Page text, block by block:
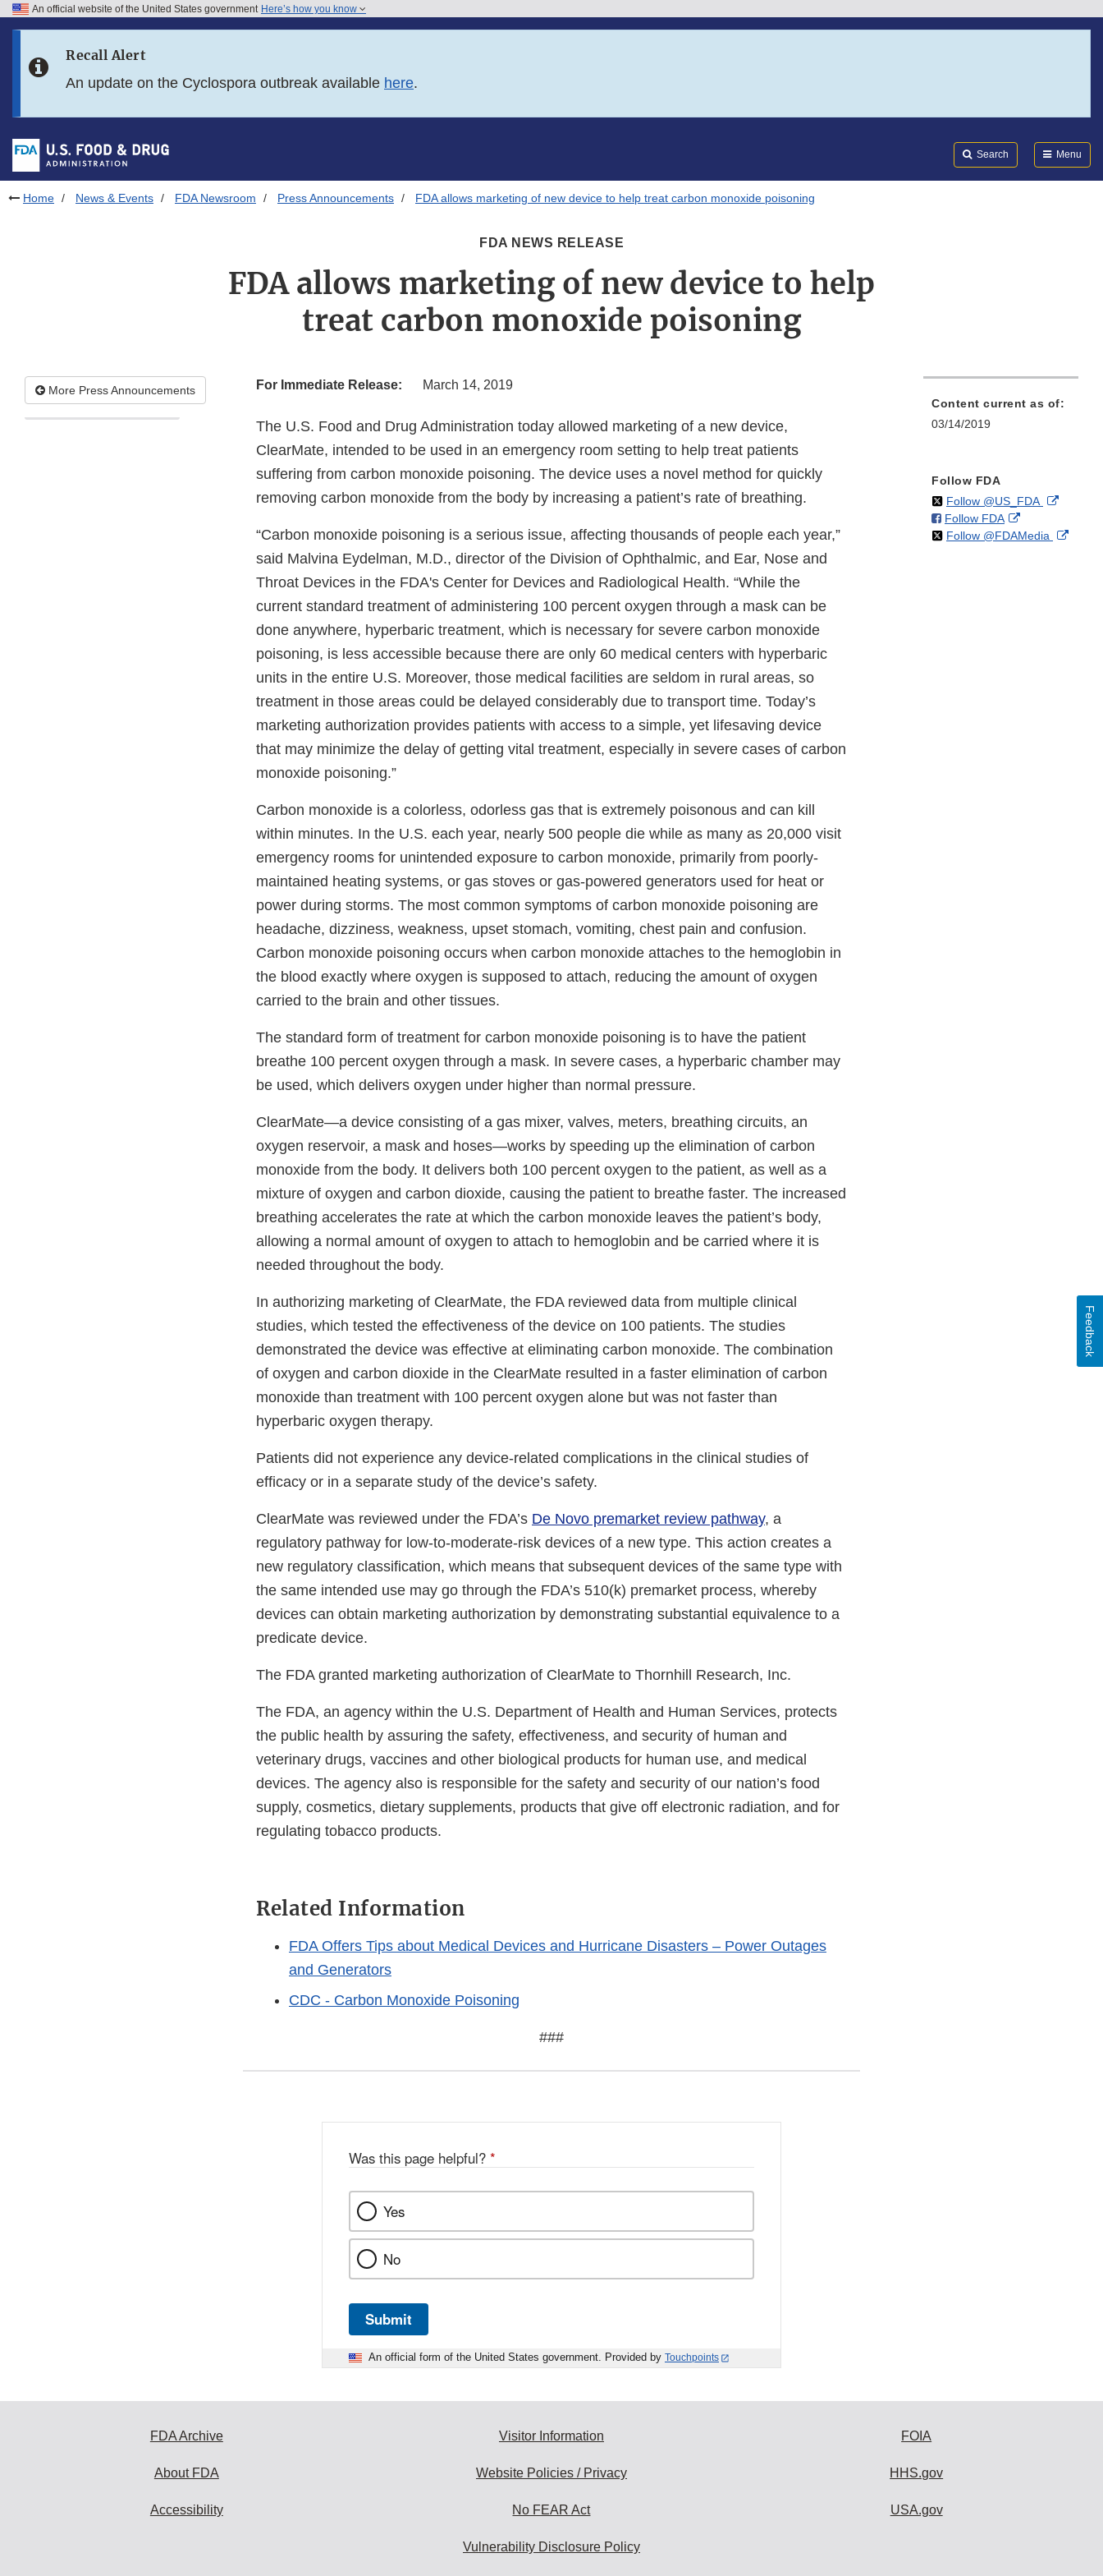
Skip to FDA Search
Skip to footer links
An official website of the United States government Here’s how you know
Recall Alert
An update on the Cyclospora outbreak available here.
Search Menu
Home News & Events FDA Newsroom Press Announcements FDA allows marketing of new device to help treat carbon monoxide poisoning
FDA NEWS RELEASE
FDA allows marketing of new device to help
treat carbon monoxide poisoning
More Press Announcements For Immediate Release: March 14, 2019
The U.S. Food and Drug Administration today allowed marketing of a new device,
ClearMate, intended to be used in an emergency room setting to help treat patients
suffering from carbon monoxide poisoning. The device uses a novel method for quickly
removing carbon monoxide from the body by increasing a patient’s rate of breathing.
“Carbon monoxide poisoning is a serious issue, affecting thousands of people each year,”
said Malvina Eydelman, M.D., director of the Division of Ophthalmic, and Ear, Nose and
Throat Devices in the FDA's Center for Devices and Radiological Health. “While the
current standard treatment of administering 100 percent oxygen through a mask can be
done anywhere, hyperbaric treatment, which is necessary for severe carbon monoxide
poisoning, is less accessible because there are only 60 medical centers with hyperbaric
units in the entire U.S. Moreover, those medical facilities are seldom in rural areas, so
treatment in those areas could be delayed considerably due to transport time. Today’s
marketing authorization provides patients with access to a simple, yet lifesaving device
that may minimize the delay of getting vital treatment, especially in severe cases of carbon
monoxide poisoning.”
Carbon monoxide is a colorless, odorless gas that is extremely poisonous and can kill
within minutes. In the U.S. each year, nearly 500 people die while as many as 20,000 visit
emergency rooms for unintended exposure to carbon monoxide, primarily from poorly-
maintained heating systems, or gas stoves or gas-powered generators used for heat or
power during storms. The most common symptoms of carbon monoxide poisoning are
headache, dizziness, weakness, upset stomach, vomiting, chest pain and confusion.
Carbon monoxide poisoning occurs when carbon monoxide attaches to the hemoglobin in
the blood exactly where oxygen is supposed to attach, reducing the amount of oxygen
carried to the brain and other tissues.
The standard form of treatment for carbon monoxide poisoning is to have the patient
breathe 100 percent oxygen through a mask. In severe cases, a hyperbaric chamber may
be used, which delivers oxygen under higher than normal pressure.
ClearMate—a device consisting of a gas mixer, valves, meters, breathing circuits, an
oxygen reservoir, a mask and hoses—works by speeding up the elimination of carbon
monoxide from the body. It delivers both 100 percent oxygen to the patient, as well as a
mixture of oxygen and carbon dioxide, causing the patient to breathe faster. The increased
breathing accelerates the rate at which the carbon monoxide leaves the patient’s body,
allowing a normal amount of oxygen to attach to hemoglobin and be carried where it is
needed throughout the body.
In authorizing marketing of ClearMate, the FDA reviewed data from multiple clinical
studies, which tested the effectiveness of the device on 100 patients. The studies
demonstrated the device was effective at eliminating carbon monoxide. The combination
of oxygen and carbon dioxide in the ClearMate resulted in a faster elimination of carbon
monoxide than treatment with 100 percent oxygen alone but was not faster than
hyperbaric oxygen therapy.
Patients did not experience any device-related complications in the clinical studies of
efficacy or in a separate study of the device’s safety.
ClearMate was reviewed under the FDA’s De Novo premarket review pathway, a
regulatory pathway for low-to-moderate-risk devices of a new type. This action creates a
new regulatory classification, which means that subsequent devices of the same type with
the same intended use may go through the FDA’s 510(k) premarket process, whereby
devices can obtain marketing authorization by demonstrating substantial equivalence to a
predicate device.
The FDA granted marketing authorization of ClearMate to Thornhill Research, Inc.
The FDA, an agency within the U.S. Department of Health and Human Services, protects
the public health by assuring the safety, effectiveness, and security of human and
veterinary drugs, vaccines and other biological products for human use, and medical
devices. The agency also is responsible for the safety and security of our nation’s food
supply, cosmetics, dietary supplements, products that give off electronic radiation, and for
regulating tobacco products.
Related Information
FDA Offers Tips about Medical Devices and Hurricane Disasters – Power Outages
and Generators
CDC - Carbon Monoxide Poisoning
###
Content current as of:
03/14/2019
Follow FDA
Follow @US_FDAon External
Follow FDAon
Facebook
External
Link
Follow @FDAMedia on
Was this page helpful? *
Yes
No
Submit
An official form of the United States government. Provided by Touchpoints
Feedback
FDA Archive
About FDA
Accessibility
Visitor Information
Website Policies / Privacy
No FEAR Act
Vulnerability Disclosure Policy
FOIA
HHS.gov
USA.gov